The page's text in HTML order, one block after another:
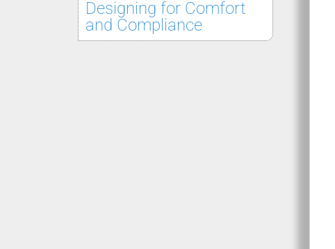
Designing for Comfort
and Compliance